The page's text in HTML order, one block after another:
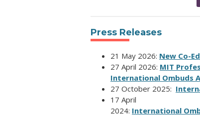
Press Releases
21 May 2026: New Co-
27 April 2026: MIT
International Ombuds
27 October 2025:
17 April
2024: International Om